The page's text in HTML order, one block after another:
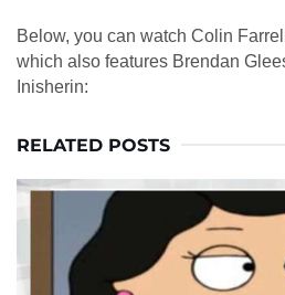
Below, you can watch Colin
which also features Brendan
Inisherin:
RELATED POSTS